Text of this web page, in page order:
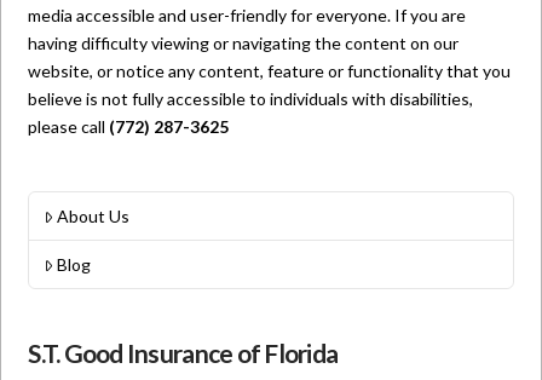
media accessible and user-friendly for everyone. If you are
having difficulty viewing or navigating the content on our
website, or notice any content, feature or functionality that you
believe is not fully accessible to individuals with disabilities,
please call (772) 287-3625
About Us
Blog
S.T. Good Insurance of Florida